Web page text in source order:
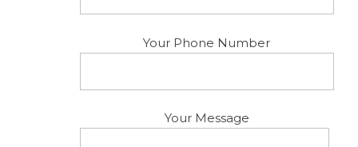
Your Phone Number
Your Message